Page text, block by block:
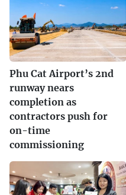
Phu Cat Airport’s 2nd
runway nears
completion as
contractors push for
on-time
commissioning